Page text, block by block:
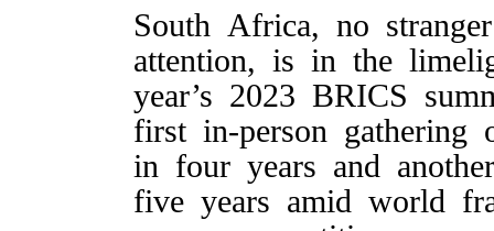
South Africa, no
attention, is in the
year’s 2023 BRICS
first in-person
in four years and
five years amid world